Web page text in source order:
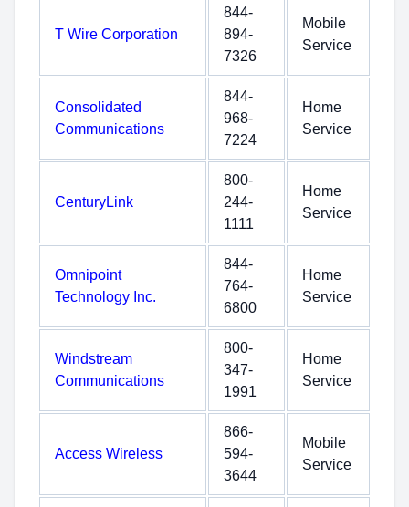
T Wire Corporation
844-
894-
7326
Mobile
Service
Consolidated
Communications
844-
968-
7224
Home
Service
CenturyLink
800-
244-
1111
Home
Service
Omnipoint
Technology Inc.
844-
764-
6800
Home
Service
Windstream
Communications
800-
347-
1991
Home
Service
Access Wireless
866-
594-
3644
Mobile
Service